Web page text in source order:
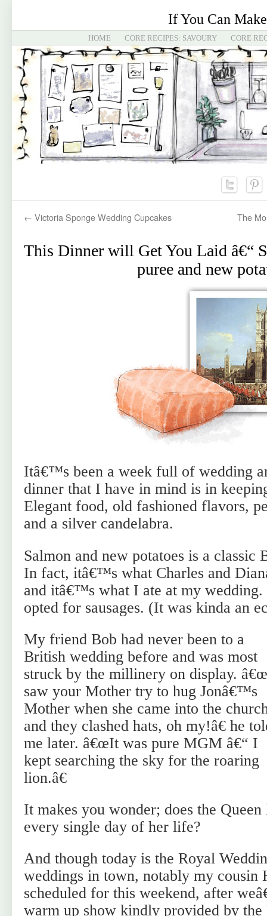
If You Can
HOME CORE RECIPES: SAVOURY CORE
← Victoria Sponge Wedding Cupcakes The
This Dinner will Get You Laid â€“
puree and new
Itâ€™s been a week full of wedding
dinner that I have in mind is in
Elegant food, old fashioned flavors,
and a silver candelabra.
Salmon and new potatoes is a classic
In fact, itâ€™s what Charles and
and itâ€™s what I ate at my wedding.
opted for sausages. (It was kinda an
My friend Bob had never been to a
British wedding before and was most
struck by the millinery on display.
saw your Mother try to hug Jonâ€™s
Mother when she came into the
and they clashed hats, oh my!â€ he
me later. â€œIt was pure MGM â€“ I
kept searching the sky for the roaring
lion.â€
It makes you wonder; does the
every single day of her life?
And though today is the Royal
weddings in town, notably my cousin
scheduled for this weekend, after
warm up show kindly provided by